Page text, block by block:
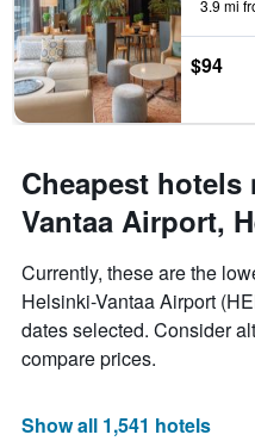
the
stay
The
chart
has
1
axis
displaying
the
average
price
of
a
room
3.9 mi
$94
Cheapest hotels
Vantaa Airport,
Currently, these are the
Helsinki-Vantaa Airport
dates selected. Consider
compare prices.
Show all 1,541 hotels